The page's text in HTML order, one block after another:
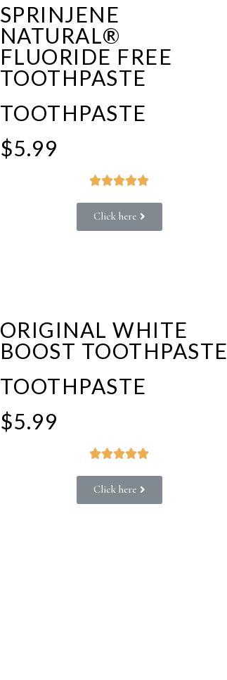
SPRINJENE
NATURAL®
FLUORIDE FREE
TOOTHPASTE
TOOTHPASTE
$5.99

Click here
ORIGINAL WHITE
BOOST TOOTHPASTE
TOOTHPASTE
$5.99

Click here